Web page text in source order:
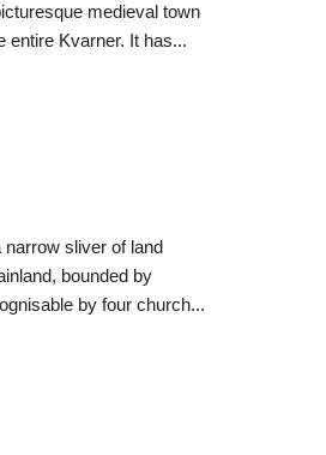
medieval town
entire Kvarner. It has...
sliver of land
bounded by
by four church...